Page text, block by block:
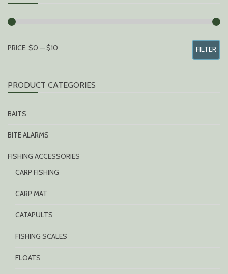
MIN
MAX
FILTER
PRICE: $0 —$10
PRODUCT CATEGORIES
BAITS
BITE ALARMS
FISHING ACCESSORIES
CARP FISHING
CARP MAT
CATAPULTS
FISHING SCALES
FLOATS